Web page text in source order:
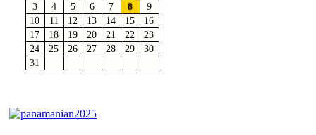
3
4 5 6 7 8
9
10
11 12 13 14 15
16
17
18 19 20 21 22
23
24
25 26 27 28 29
30
31